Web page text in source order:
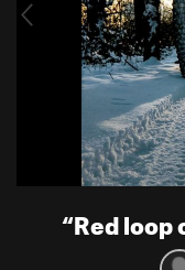
u
“Red loop